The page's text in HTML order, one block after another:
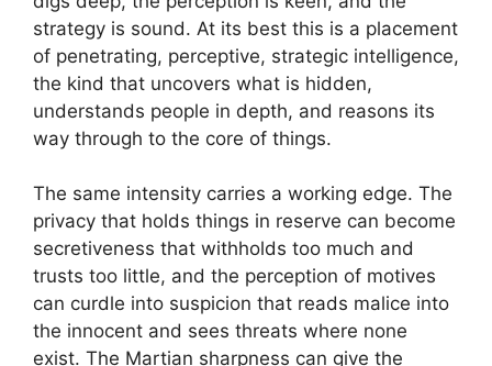
strategy is sound. At its best this is a placement
of penetrating, perceptive, strategic intelligence,
the kind that uncovers what is hidden,
understands people in depth, and reasons its
way through to the core of things.
The same intensity carries a working edge. The
privacy that holds things in reserve can become
secretiveness that withholds too much and
trusts too little, and the perception of motives
can curdle into suspicion that reads malice into
the innocent and sees threats where none
exist. The Martian sharpness can give the